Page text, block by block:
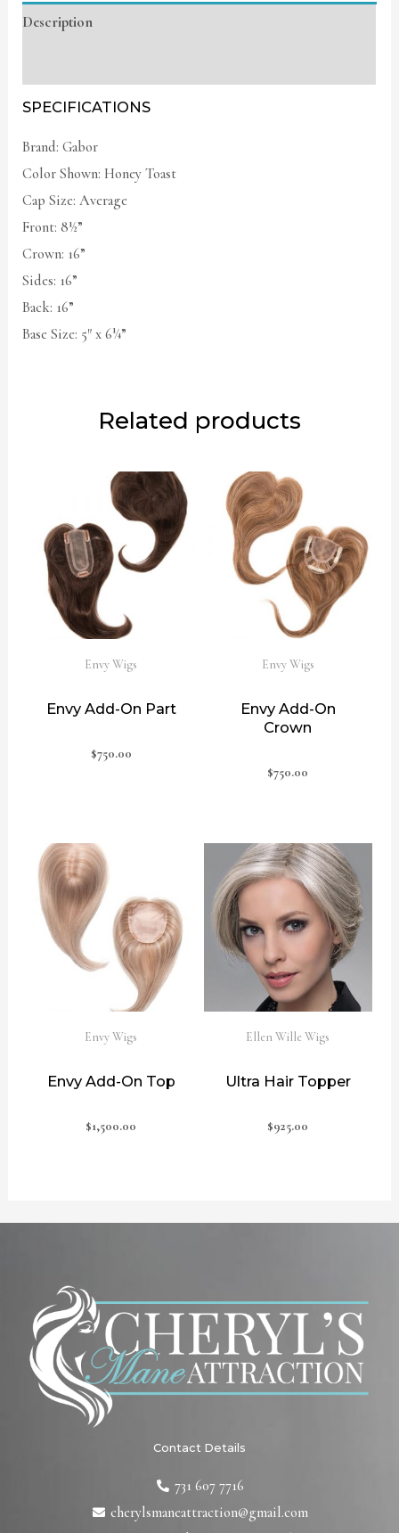
Description
SPECIFICATIONS
Brand: Gabor
Color Shown: Honey Toast
Cap Size: Average
Front: 8½”
Crown: 16”
Sides: 16”
Back: 16”
Base Size: 5″ x 6¼”
Related products
Envy Wigs
Envy Add-On Part
$750.00
Envy Wigs
Envy Add-On
Crown
$750.00
Envy Wigs
Envy Add-On Top
$1,500.00
Ellen Wille Wigs
Ultra Hair Topper
$925.00
Contact Details
731 607 7716
cherylsmaneattraction@gmail.com